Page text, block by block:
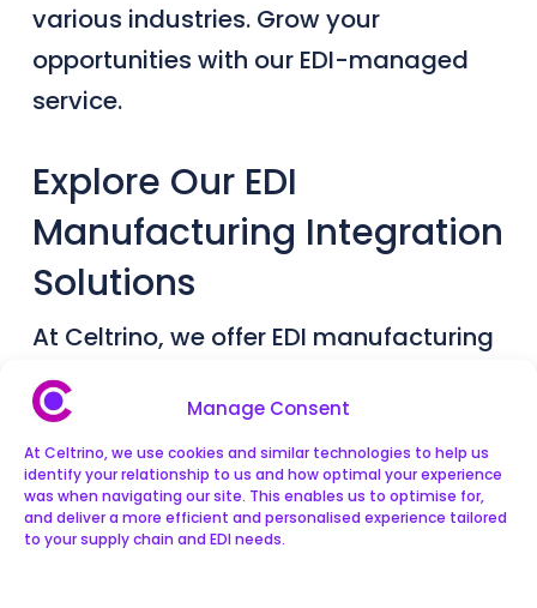
Manage Consent
At Celtrino, we use cookies and similar technologies to help us
identify your relationship to us and how optimal your experience
was when navigating our site. This enables us to optimise for,
and deliver a more efficient and personalised experience tailored
to your supply chain and EDI needs.
various industries. Grow your
opportunities with our EDI-managed
service.
Explore Our EDI
Manufacturing Integration
Solutions
At Celtrino, we offer EDI manufacturing
solutions that allow users to track
inventory and orders from buyers, set
up an online shop, and manage all their
sales channels and trading
relationships in one place. We offer EDI